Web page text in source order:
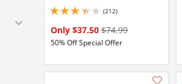
(212)
3.299999952316284 stars out of 5
Only $37.50 $74.99
50% Off Special Offer